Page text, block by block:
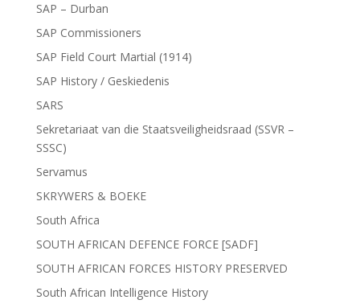
SAP – Durban
SAP Commissioners
SAP Field Court Martial (1914)
SAP History / Geskiedenis
SARS
Sekretariaat van die Staatsveiligheidsraad (SSVR –
SSSC)
Servamus
SKRYWERS & BOEKE
South Africa
SOUTH AFRICAN DEFENCE FORCE [SADF]
SOUTH AFRICAN FORCES HISTORY PRESERVED
South African Intelligence History